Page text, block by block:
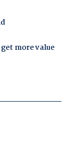
more value